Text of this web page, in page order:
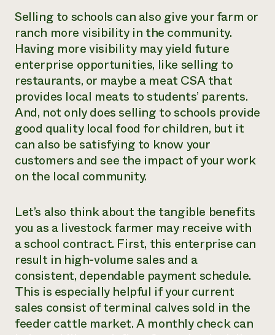
Selling to schools can also give your farm or
ranch more visibility in the community.
Having more visibility may yield future
enterprise opportunities, like selling to
restaurants, or maybe a meat CSA that
provides local meats to students’ parents.
And, not only does selling to schools provide
good quality local food for children, but it
can also be satisfying to know your
customers and see the impact of your work
on the local community.
Let’s also think about the tangible benefits
you as a livestock farmer may receive with
a school contract. First, this enterprise can
result in high-volume sales and a
consistent, dependable payment schedule.
This is especially helpful if your current
sales consist of terminal calves sold in the
feeder cattle market. A monthly check can